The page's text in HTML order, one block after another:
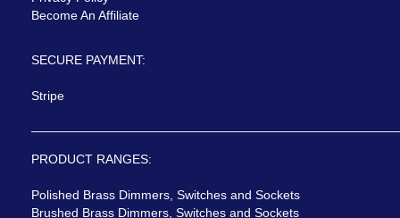
Become An Affiliate
SECURE PAYMENT:
Stripe
PRODUCT RANGES:
Polished Brass Dimmers, Switches and Sockets
Brushed Brass Dimmers, Switches and Sockets